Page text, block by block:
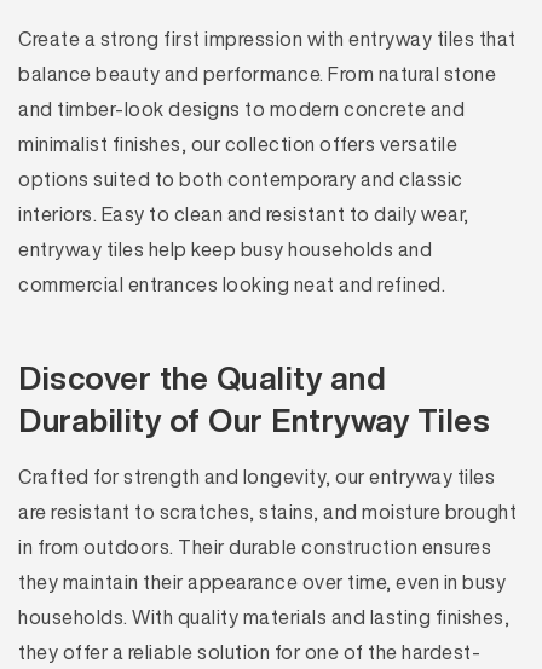
Create a strong first impression with entryway tiles that
balance beauty and performance. From natural stone
and timber-look designs to modern concrete and
minimalist finishes, our collection offers versatile
options suited to both contemporary and classic
interiors. Easy to clean and resistant to daily wear,
entryway tiles help keep busy households and
commercial entrances looking neat and refined.
Discover the Quality and
Durability of Our Entryway Tiles
Crafted for strength and longevity, our entryway tiles
are resistant to scratches, stains, and moisture brought
in from outdoors. Their durable construction ensures
they maintain their appearance over time, even in busy
households. With quality materials and lasting finishes,
they offer a reliable solution for one of the hardest-